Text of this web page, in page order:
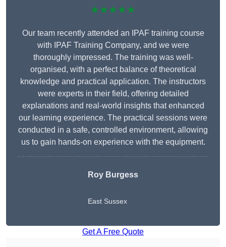
★★★★★
Our team recently attended an IPAF training course
with IPAF Training Company, and we were
thoroughly impressed. The training was well-
organised, with a perfect balance of theoretical
knowledge and practical application. The instructors
were experts in their field, offering detailed
explanations and real-world insights that enhanced
our learning experience. The practical sessions were
conducted in a safe, controlled environment, allowing
us to gain hands-on experience with the equipment.
Roy Burgess
East Sussex
Get A Free Quote